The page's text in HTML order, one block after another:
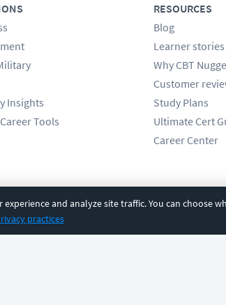
and analyze site traffic. You can choose
practices
Insights
Tools
RESOURCES
Blog
Learner stories
Why CBT
Customer
Study Plans
Ultimate Cert
Career Center